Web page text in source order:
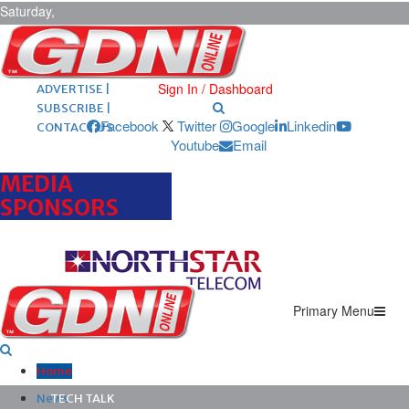
Saturday,
August 8,
2026 ARCHIVES |
POST ADS |
ADVERTISE |
SUBSCRIBE |
CONTACT US
Sign In / Dashboard
Facebook Twitter Google
Linkedin
Youtube
Email
MEDIA
SPONSORS
Primary Menu
Home
News
TECH TALK